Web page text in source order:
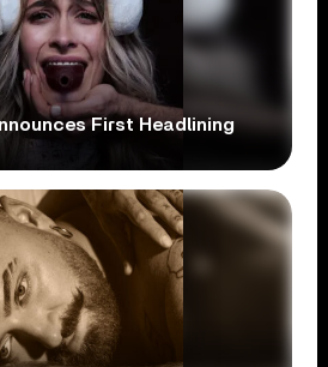
First Headlining